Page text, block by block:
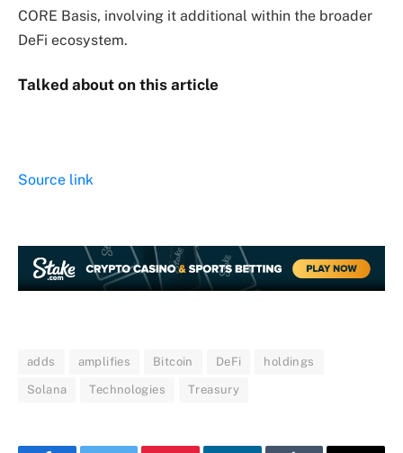
CORE Basis, involving it additional within the broader
DeFi ecosystem.
Talked about on this article
Source link
adds amplifies Bitcoin DeFi holdings
Solana Technologies Treasury